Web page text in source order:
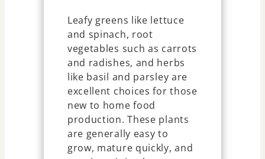
Leafy greens like lettuce
and spinach, root
vegetables such as carrots
and radishes, and herbs
like basil and parsley are
excellent choices for those
new to home food
production. These plants
are generally easy to
grow, mature quickly, and